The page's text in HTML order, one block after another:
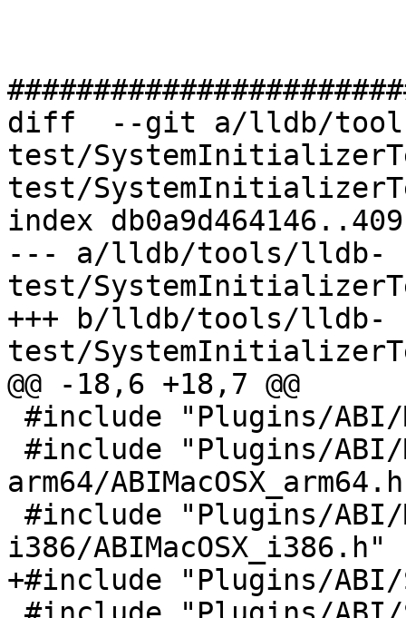
diff  --git a/lldb/
test/
test/
index
--- a/lldb/tools/lldb-
test/
+++ b/lldb/tools/lldb-
test/
@@ -18,6 +18,7 @@
arm64/
i386/ABIMacOSX_i386.h"
+#include "Plugins/ABI/